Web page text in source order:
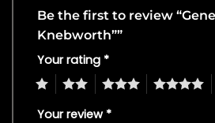
Be the first to review
Knebworth””
Your rating *
4
Your review *